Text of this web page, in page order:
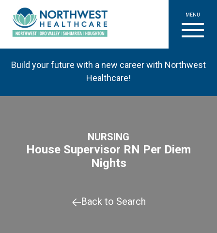
MENU
Build your future with a new career with Northwest
Healthcare!
NURSING
House Supervisor RN Per Diem
Nights
Back to Search